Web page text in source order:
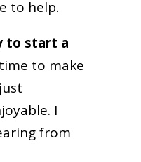
to help.
to start a
time to make
I
from